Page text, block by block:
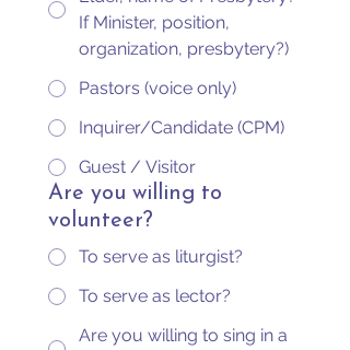
If Minister, position,
organization, presbytery?)
Pastors (voice only)
Inquirer/Candidate (CPM)
Guest / Visitor
Are you willing to
volunteer?
To serve as liturgist?
To serve as lector?
Are you willing to sing in a